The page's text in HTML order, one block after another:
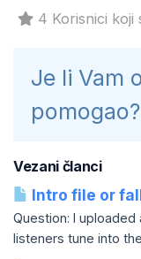
4 Korisnici koji
Je li Vam
pomogao?
Vezani članci
Intro file or
Question: I
listeners tune into